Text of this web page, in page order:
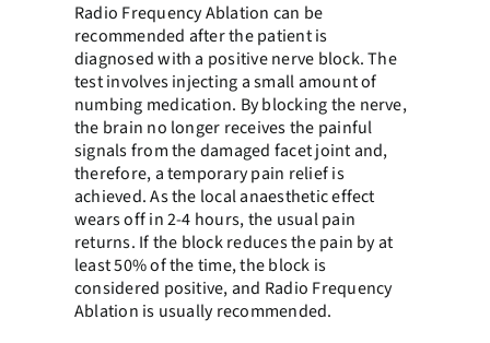
Radio Frequency Ablation can be
recommended after the patient is
diagnosed with a positive nerve block. The
test involves injecting a small amount of
numbing medication. By blocking the nerve,
the brain no longer receives the painful
signals from the damaged facet joint and,
therefore, a temporary pain relief is
achieved. As the local anaesthetic effect
wears off in 2-4 hours, the usual pain
returns. If the block reduces the pain by at
least 50% of the time, the block is
considered positive, and Radio Frequency
Ablation is usually recommended.